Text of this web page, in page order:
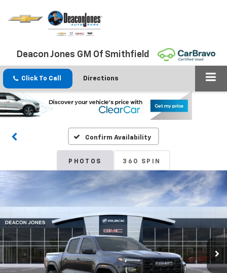
Deacon Jones GM Of Smithfield
Click To Call Directions
Confirm Availability
PHOTOS 360 SPIN